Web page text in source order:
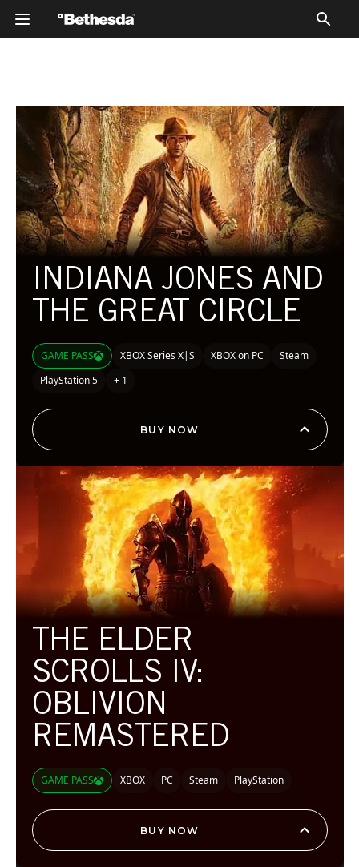
THE ELDER
SCROLLS IV:
OBLIVION
REMASTERED
GAME PASS XBOX PC Steam PlayStation
BUY NOW
INDIANA JONES AND
THE GREAT CIRCLE
GAME PASS XBOX Series X|S XBOX on PC
Steam
PlayStation 5
+ 1
BUY NOW